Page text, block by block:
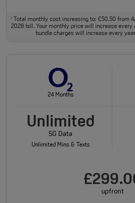
†Total monthly cost increasing to: £50.50 from
2028 bill. Your monthly price will increase every
bundle charges will increase every
24 Months
Unlimited
5G Data
Unlimited Mins & Texts
upfront